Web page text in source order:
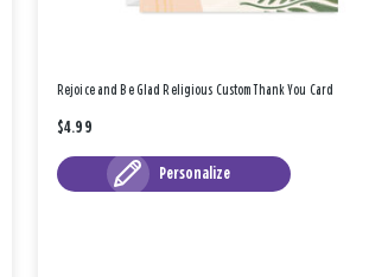
Rejoice and Be Glad Religious Custom Thank You Card
$4.99
Personalize